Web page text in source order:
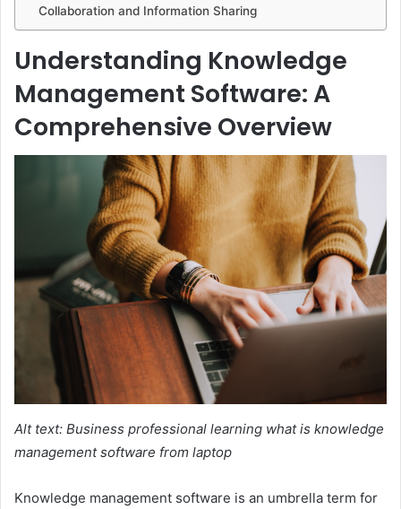
Collaboration and Information Sharing
Understanding Knowledge
Management Software: A
Comprehensive Overview
Alt text: Business professional learning what is knowledge
management software from laptop
Knowledge management software is an umbrella term for